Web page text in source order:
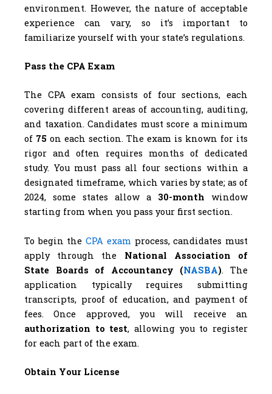
environment. However, the nature of acceptable
experience can vary, so it’s important to
familiarize yourself with your state’s regulations.
Pass the CPA Exam
The CPA exam consists of four sections, each
covering different areas of accounting, auditing,
and taxation. Candidates must score a minimum
of 75 on each section. The exam is known for its
rigor and often requires months of dedicated
study. You must pass all four sections within a
designated timeframe, which varies by state; as of
2024, some states allow a 30-month window
starting from when you pass your first section.
To begin theCPA exam process, candidates must
apply through the National Association of
State Boards of Accountancy (NASBA). The
application typically requires submitting
transcripts, proof of education, and payment of
fees. Once approved, you will receive an
authorization to test, allowing you to register
for each part of the exam.
Obtain Your License